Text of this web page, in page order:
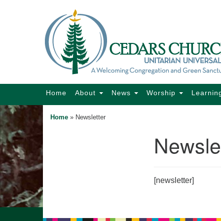
Map
Main
Home About News Worship
Home » Newsletter
[newsletter]